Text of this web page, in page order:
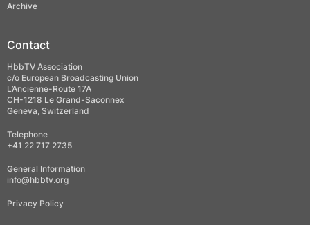
Archive
Contact
HbbTV Association
c/o European Broadcasting Union
L’Ancienne-Route 17A
CH-1218 Le Grand-Saconnex
Geneva, Switzerland
Telephone
+41 22 717 2735
General Information
info@hbbtv.org
Privacy Policy